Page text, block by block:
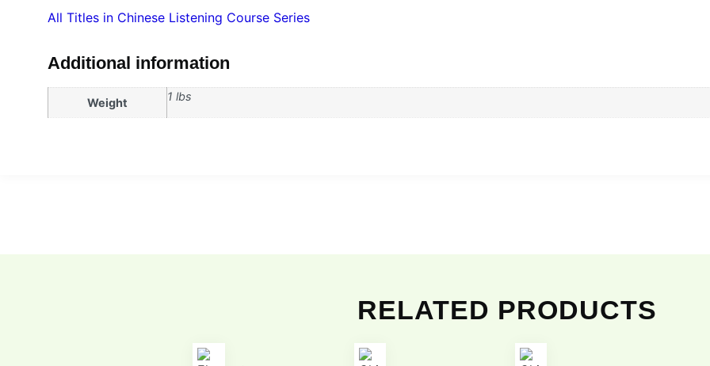
All Titles in Chinese Listening Course Series
Additional information
Weight 1 lbs
RELATED PRODUCTS